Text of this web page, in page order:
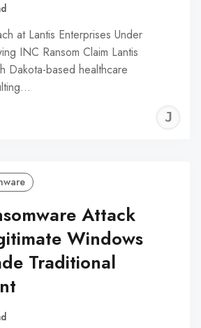
at Lantis Enterprises Under
INC Ransom Claim Lantis
Dakota-based healthcare
Attack
Windows
Traditional